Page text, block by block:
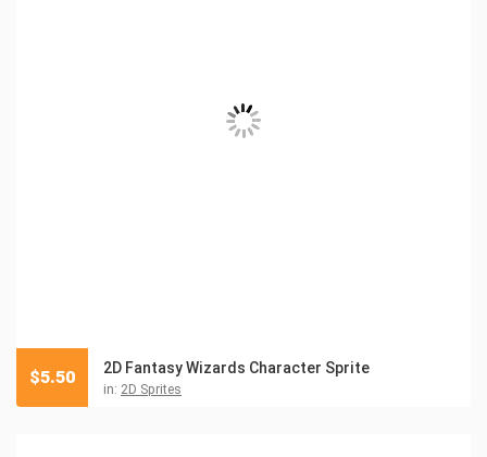
2D Fantasy Wizards Character Sprite
in: 2D Sprites
$5.50